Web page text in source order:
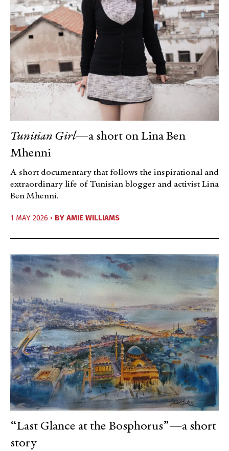
Tunisian Girl—a short on Lina Ben
Mhenni
A short documentary that follows the inspirational and
extraordinary life of Tunisian blogger and activist Lina
Ben Mhenni.
1 MAY 2026 • BY AMIE WILLIAMS
“Last Glance at the Bosphorus”—a short
story